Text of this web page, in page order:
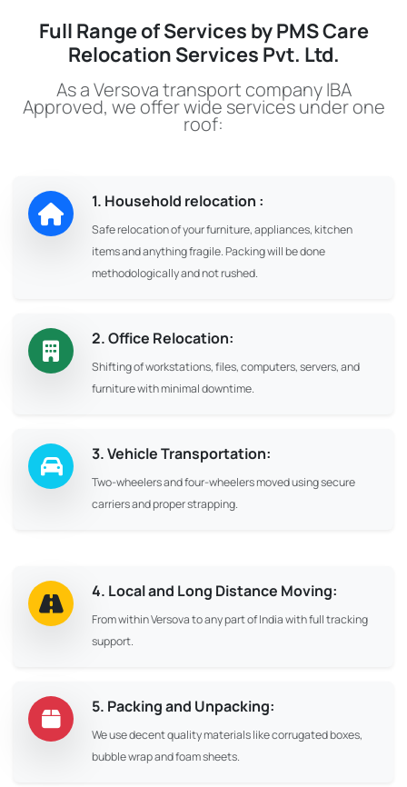
Full Range of Services by PMS Care
Relocation Services Pvt. Ltd.
As a Versova transport company IBA
Approved, we offer wide services under one
roof:
1. Household relocation :
Safe relocation of your furniture, appliances, kitchen
items and anything fragile. Packing will be done
methodologically and not rushed.
2. Office Relocation:
Shifting of workstations, files, computers, servers, and
furniture with minimal downtime.
3. Vehicle Transportation:
Two-wheelers and four-wheelers moved using secure
carriers and proper strapping.
4. Local and Long Distance Moving:
From within Versova to any part of India with full tracking
support.
5. Packing and Unpacking:
We use decent quality materials like corrugated boxes,
bubble wrap and foam sheets.